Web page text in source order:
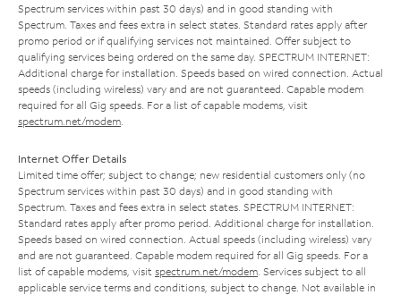
Spectrum services within past 30 days) and in good standing with
Spectrum. Taxes and fees extra in select states. Standard rates apply after
promo period or if qualifying services not maintained. Offer subject to
qualifying services being ordered on the same day. SPECTRUM INTERNET:
Additional charge for installation. Speeds based on wired connection. Actual
speeds (including wireless) vary and are not guaranteed. Capable modem
required for all Gig speeds. For a list of capable modems, visit
spectrum.net/modem
Internet Offer Details
Limited time offer; subject to change; new residential customers only (no
Spectrum services within past 30 days) and in good standing with
Spectrum. Taxes and fees extra in select states. SPECTRUM INTERNET:
Standard rates apply after promo period. Additional charge for installation.
Speeds based on wired connection. Actual speeds (including wireless) vary
and are not guaranteed. Capable modem required for all Gig speeds. For a
list of capable modems, visit spectrum.net/modem . Services subject to all
applicable service terms and conditions, subject to change. Not available in